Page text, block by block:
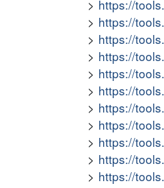
https://
https://
https://
https://
https://
https://
https://
https://
https://
https://
https://